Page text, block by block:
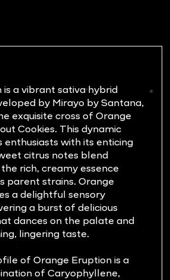
is a vibrant sativa hybrid
by Mirayo by Santana,
exquisite cross of Orange
Cookies. This dynamic
enthusiasts with its enticing
citrus notes blend
rich, creamy essence
parent strains. Orange
a delightful sensory
a burst of delicious
dances on the palate and
lingering taste.
of Orange Eruption is a
of Caryophyllene,